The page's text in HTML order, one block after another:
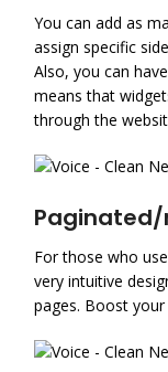
You can add as
assign specific
Also, you can
means that
through the
For those who
very intuitive
pages. Boost